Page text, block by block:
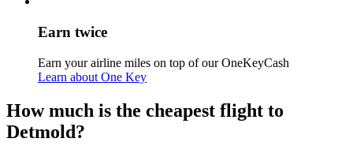
Earn twice
Earn your airline miles on top of our OneKeyCash
Learn about One Key
How much is the cheapest flight to
Detmold?